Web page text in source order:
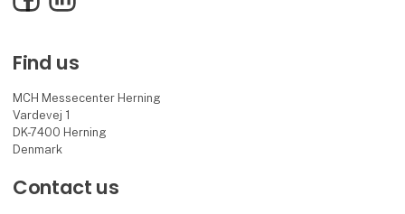
Find us
MCH Messecenter Herning
Vardevej 1
DK-7400 Herning
Denmark
Contact us